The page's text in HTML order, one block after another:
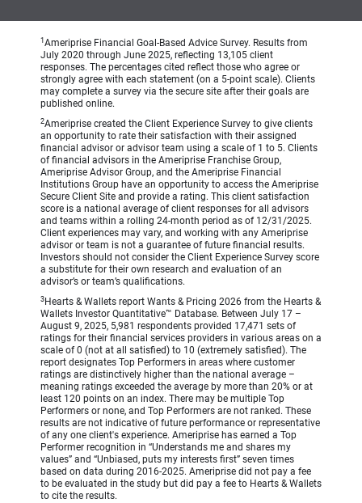
1 Ameriprise Financial Goal-Based Advice Survey. Results from
July 2020 through June 2025, reflecting 13,105 client
responses. The percentages cited reflect those who agree or
strongly agree with each statement (on a 5-point scale). Clients
may complete a survey via the secure site after their goals are
published online.
2Ameriprise created the Client Experience Survey to give clients
an opportunity to rate their satisfaction with their assigned
financial advisor or advisor team using a scale of 1 to 5. Clients
of financial advisors in the Ameriprise Franchise Group,
Ameriprise Advisor Group, and the Ameriprise Financial
Institutions Group have an opportunity to access the Ameriprise
Secure Client Site and provide a rating. This client satisfaction
score is a national average of client responses for all advisors
and teams within a rolling 24-month period as of 12/31/2025.
Client experiences may vary, and working with any Ameriprise
advisor or team is not a guarantee of future financial results.
Investors should not consider the Client Experience Survey score
a substitute for their own research and evaluation of an
advisor’s or team’s qualifications.
3 Hearts & Wallets report Wants & Pricing 2026 from the Hearts &
Wallets Investor Quantitative™ Database. Between July 17 –
August 9, 2025, 5,981 respondents provided 17,471 sets of
ratings for their financial services providers in various areas on a
scale of 0 (not at all satisfied) to 10 (extremely satisfied). The
report designates Top Performers in areas where customer
ratings are distinctively higher than the national average –
meaning ratings exceeded the average by more than 20% or at
least 120 points on an index. There may be multiple Top
Performers or none, and Top Performers are not ranked. These
results are not indicative of future performance or representative
of any one client's experience. Ameriprise has earned a Top
Performer recognition in “Understands me and shares my
values” and “Unbiased, puts my interests first” seven times
based on data during 2016-2025. Ameriprise did not pay a fee
to be evaluated in the study but did pay a fee to Hearts & Wallets
to cite the results.